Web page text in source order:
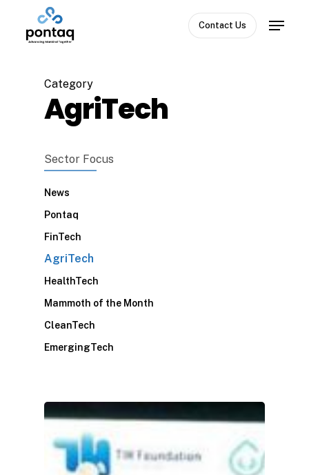
Contact Us
Menu
Category
AgriTech
Sector Focus
News
Pontaq
FinTech
AgriTech
HealthTech
Mammoth of the Month
CleanTech
EmergingTech